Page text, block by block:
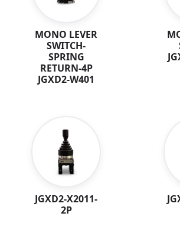
MONO LEVER
SWITCH-
SPRING
RETURN-4P
JGXD2-W401
JGXD2-X2011-
2P